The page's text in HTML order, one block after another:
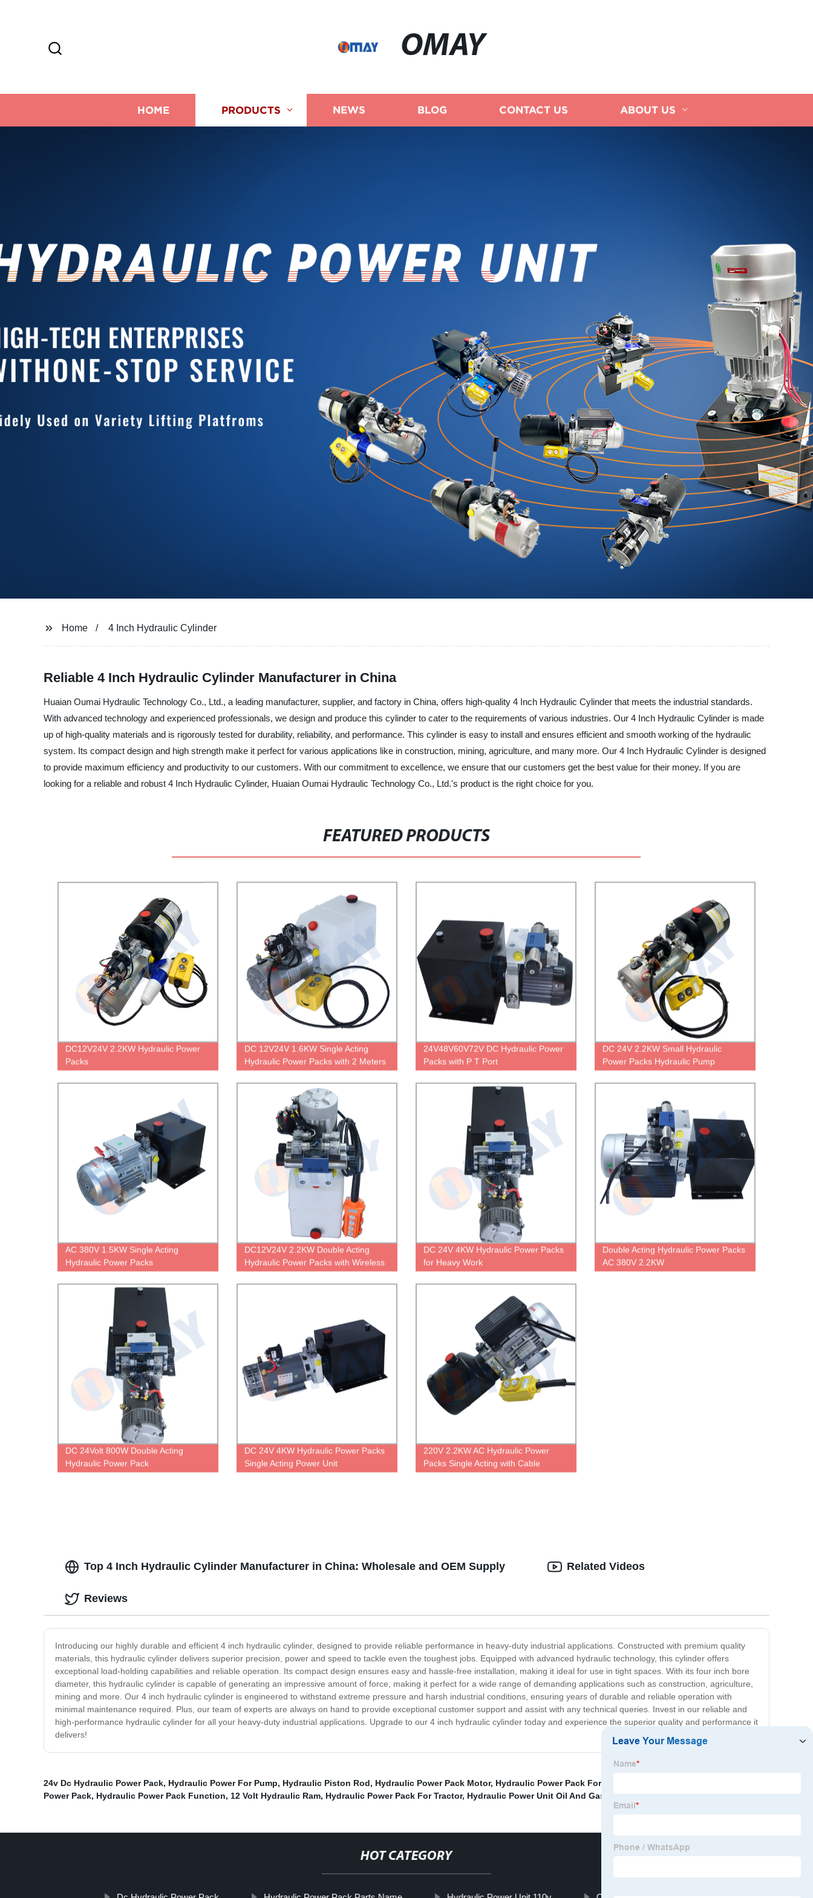
OMAY
HOME PRODUCTS NEWS BLOG CONTACT US ABOUT US
Home 4 Inch Hydraulic Cylinder
Reliable 4 Inch Hydraulic Cylinder Manufacturer in China
Huaian Oumai Hydraulic Technology Co., Ltd., a leading manufacturer, supplier, and factory in China, offers high-quality 4 Inch Hydraulic Cylinder that meets the industrial standards.
With advanced technology and experienced professionals, we design and produce this cylinder to cater to the requirements of various industries. Our 4 Inch Hydraulic Cylinder is made
up of high-quality materials and is rigorously tested for durability, reliability, and performance. This cylinder is easy to install and ensures efficient and smooth working of the hydraulic
system. Its compact design and high strength make it perfect for various applications like in construction, mining, agriculture, and many more. Our 4 Inch Hydraulic Cylinder is designed
to provide maximum efficiency and productivity to our customers. With our commitment to excellence, we ensure that our customers get the best value for their money. If you are
looking for a reliable and robust 4 Inch Hydraulic Cylinder, Huaian Oumai Hydraulic Technology Co., Ltd.'s product is the right choice for you.
FEATURED PRODUCTS
DC12V24V 2.2KW Hydraulic Power
Packs
DC 12V24V 1.6KW Single Acting
Hydraulic Power Packs with 2 Meters
24V48V60V72V DC Hydraulic Power
Packs with P T Port
DC 24V 2.2KW Small Hydraulic
Power Packs Hydraulic Pump
AC 380V 1.5KW Single Acting
Hydraulic Power Packs
DC12V24V 2.2KW Double Acting
Hydraulic Power Packs with Wireless
Remote Control
DC 24V 4KW Hydraulic Power Packs
for Heavy Work
Double Acting Hydraulic Power Packs
AC 380V 2.2KW
DC 24Volt 800W Double Acting
Hydraulic Power Pack
DC 24V 4KW Hydraulic Power Packs
Single Acting Power Unit
220V 2.2KW AC Hydraulic Power
Packs Single Acting with Cable
Control
Top 4 Inch Hydraulic Cylinder Manufacturer in China: Wholesale and OEM Supply
Introducing our highly durable and efficient 4 inch hydraulic cylinder, designed to provide reliable performance in heavy-duty industrial applications. Constructed with premium quality
materials, this hydraulic cylinder delivers superior precision, power and speed to tackle even the toughest jobs. Equipped with advanced hydraulic technology, this cylinder offers
exceptional load-holding capabilities and reliable operation. Its compact design ensures easy and hassle-free installation, making it ideal for use in tight spaces. With its four inch bore
diameter, this hydraulic cylinder is capable of generating an impressive amount of force, making it perfect for a wide range of demanding applications such as construction, agriculture,
mining and more. Our 4 inch hydraulic cylinder is engineered to withstand extreme pressure and harsh industrial conditions, ensuring years of durable and reliable operation with
minimal maintenance required. Plus, our team of experts are always on hand to provide exceptional customer support and assist with any technical queries. Invest in our reliable and
high-performance hydraulic cylinder for all your heavy-duty industrial applications. Upgrade to our 4 inch hydraulic cylinder today and experience the superior quality and performance it
delivers!
Related Videos
Reviews
24v Dc Hydraulic Power Pack, Hydraulic Power For Pump, Hydraulic Piston Rod, Hydraulic Power Pack Motor, Hydraulic Power Pack For Valve Actuation
Power Pack, Hydraulic Power Pack Function, 12 Volt Hydraulic Ram, Hydraulic Power Pack For Tractor, Hydraulic Power Unit Oil And Gas
HOT CATEGORY